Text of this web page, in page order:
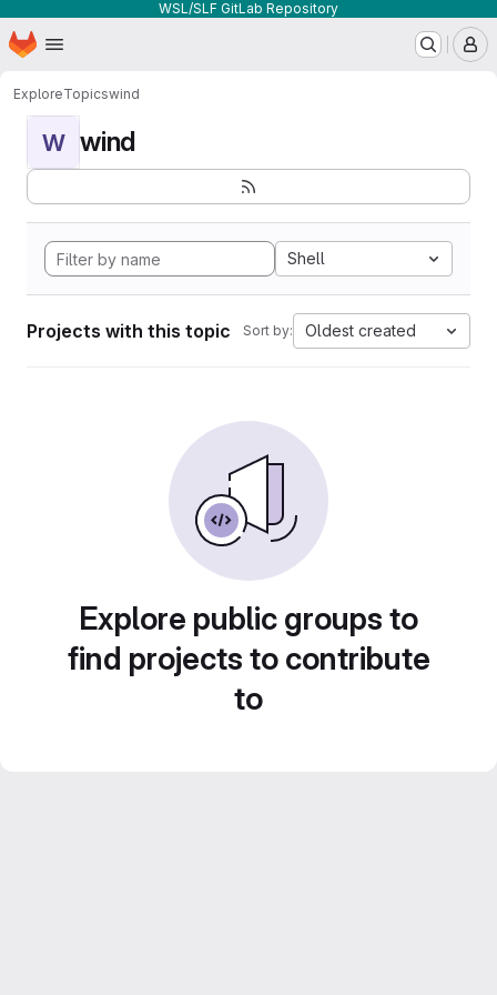
WSL/SLF GitLab Repository
Skip to main content
Homepage
ExploreTopicswind
W wind
Shell
Projects with this topic Sort by: Oldest created
Explore public groups to
find projects to contribute
to